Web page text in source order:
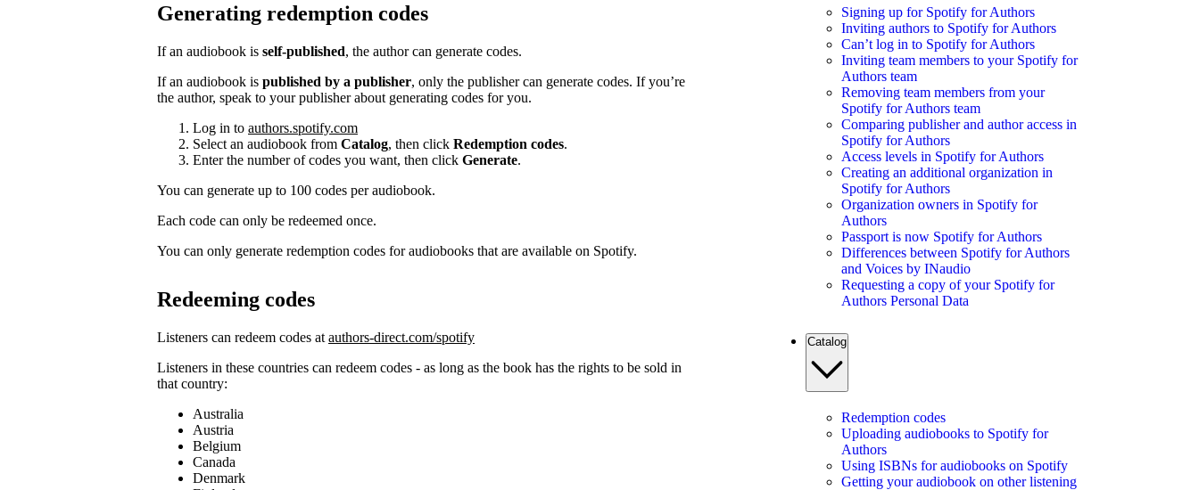
Generating redemption codes
If an audiobook is self-published, the author can generate codes.
If an audiobook is published by a publisher, only the publisher can generate codes. If you’re
the author, speak to your publisher about generating codes for you.
Log in to authors.spotify.com
Select an audiobook from Catalog, then click Redemption codes.
Enter the number of codes you want, then click Generate.
You can generate up to 100 codes per audiobook.
Each code can only be redeemed once.
You can only generate redemption codes for audiobooks that are available on Spotify.
Redeeming codes
Listeners can redeem codes at authors-direct.com/spotify
Listeners in these countries can redeem codes - as long as the book has the rights to be sold in
that country:
Australia
Austria
Belgium
Canada
Denmark
Signing up for Spotify for Authors
Inviting authors to Spotify for Authors
Can’t log in to Spotify for Authors
Inviting team members to your Spotify for
Authors team
Removing team members from your
Spotify for Authors team
Comparing publisher and author access in
Spotify for Authors
Access levels in Spotify for Authors
Creating an additional organization in
Spotify for Authors
Organization owners in Spotify for
Authors
Passport is now Spotify for Authors
Differences between Spotify for Authors
and Voices by INaudio
Requesting a copy of your Spotify for
Authors Personal Data
Catalog
Redemption codes
Uploading audiobooks to Spotify for
Authors
Using ISBNs for audiobooks on Spotify
Getting your audiobook on other listening